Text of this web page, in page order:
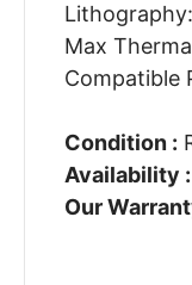
Max
Compatible
Condition :
Availability :
Our